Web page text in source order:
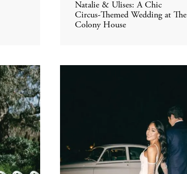
Natalie & Ulises: A Chic
Circus-Themed Wedding at The
Colony House